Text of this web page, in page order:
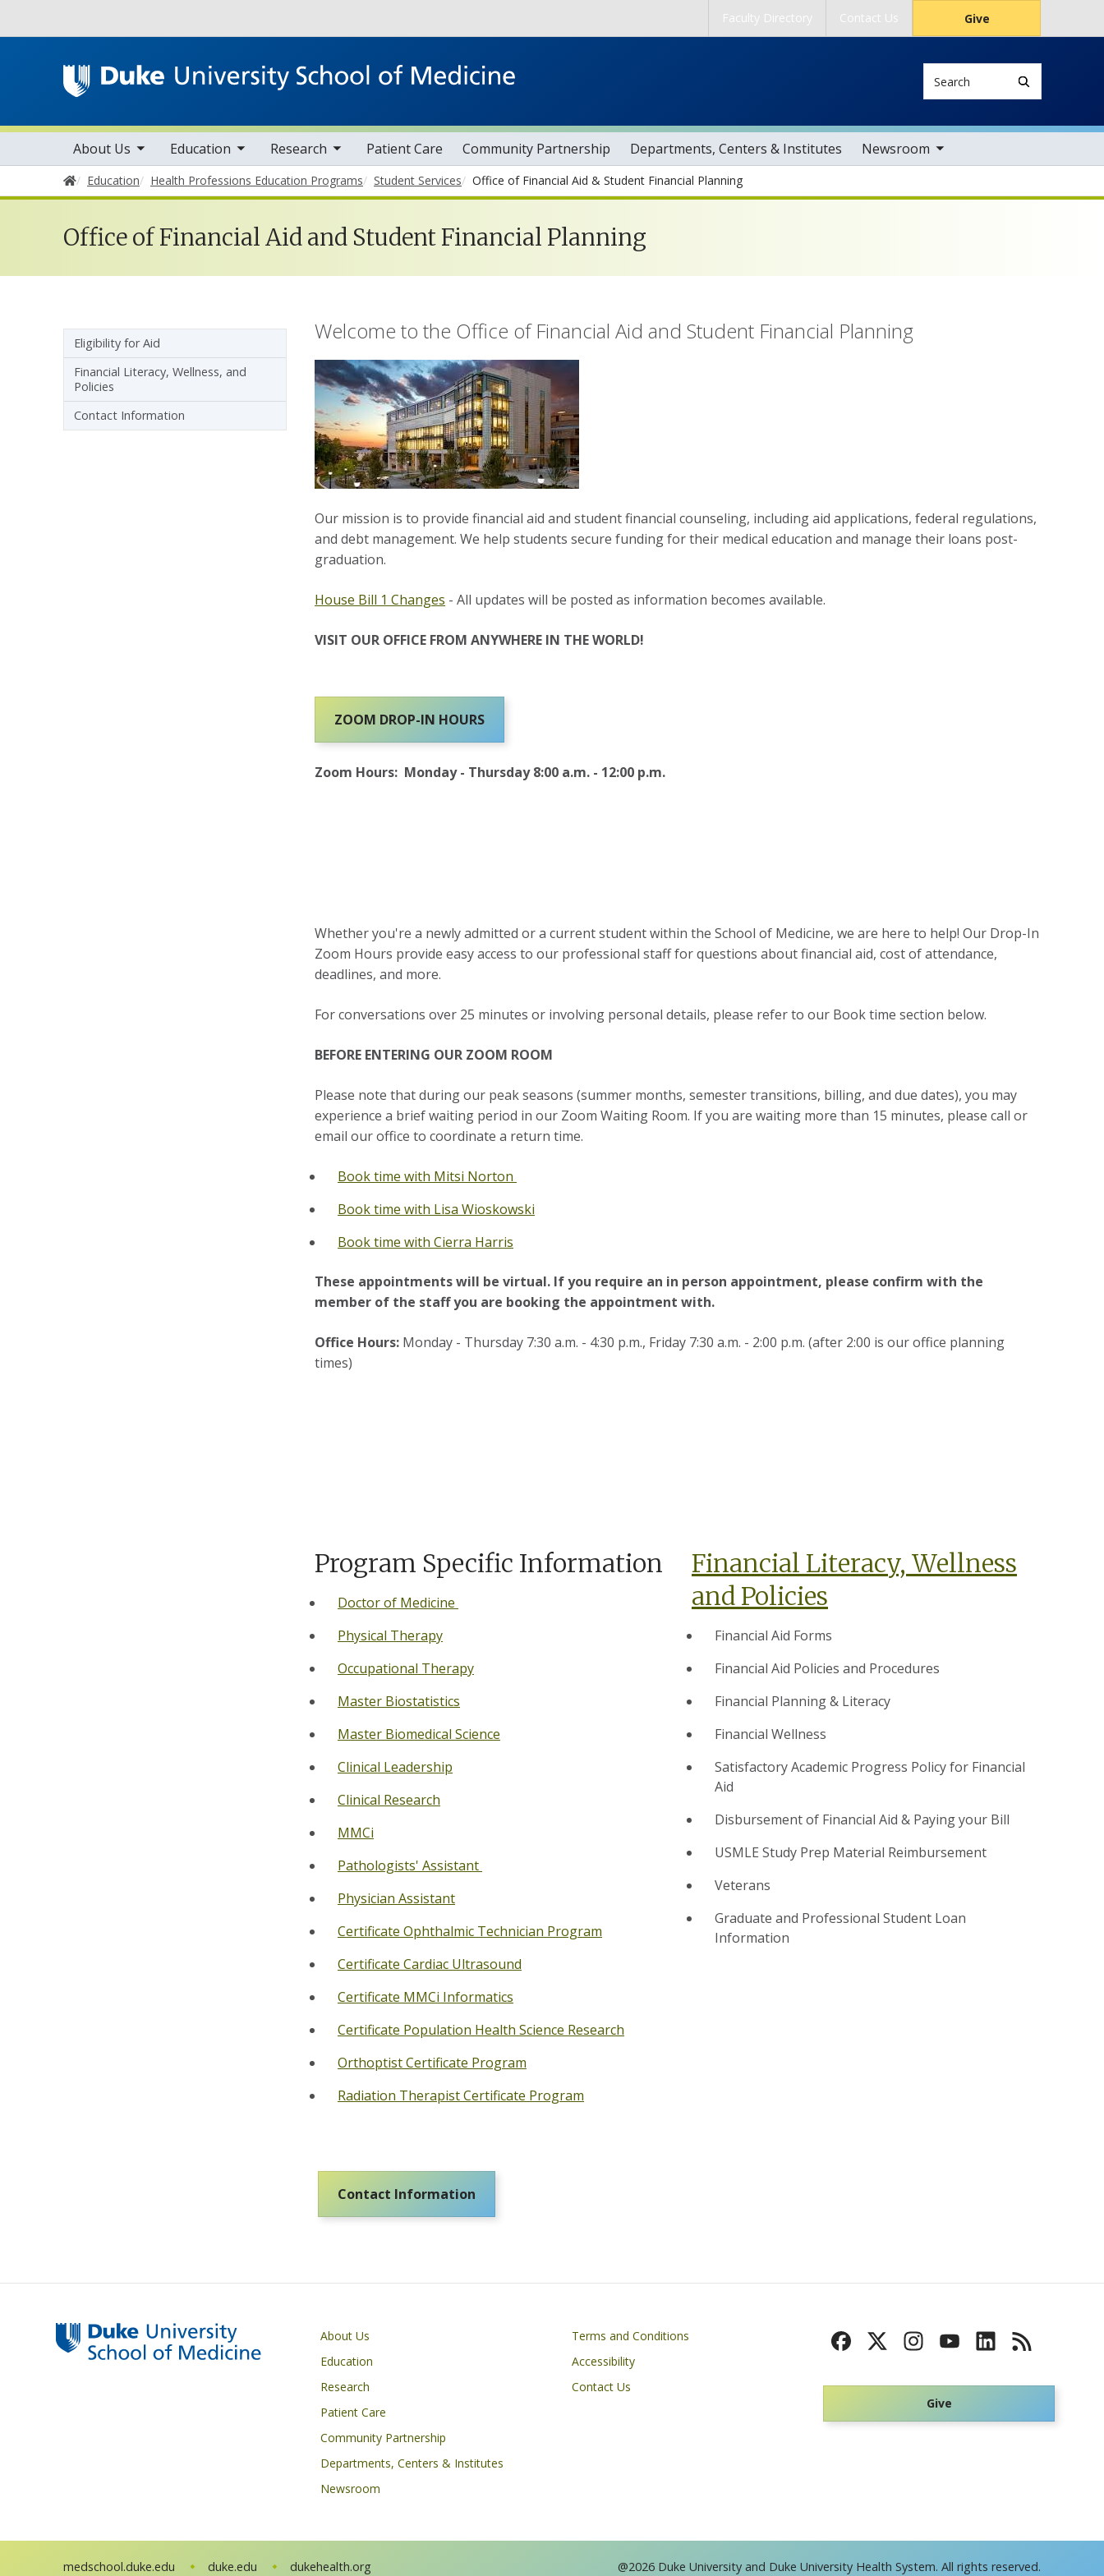
Faculty Directory Contact Us Give
Main navigation
About Us
toggle sub nav items Education
toggle sub nav items Research
toggle sub nav items Patient Care Community Partnership Departments, Centers & Institutes Newsroom
toggle sub nav items
Home
Education Health Professions Education Programs Student Services Office of Financial Aid & Student Financial Planning
Financial Aid & Student Financial Planning
Office of Financial Aid and Student Financial Planning
Welcome to the Office of Financial Aid and Student Financial Planning
Our mission is to provide financial aid and student financial counseling, including aid applications, federal regulations,
and debt management. We help students secure funding for their medical education and manage their loans post-
graduation.
House Bill 1 Changes - All updates will be posted as information becomes available.
VISIT OUR OFFICE FROM ANYWHERE IN THE WORLD!
ZOOM DROP-IN HOURS
Zoom Hours: Monday - Thursday 8:00 a.m. - 12:00 p.m.
Whether you're a newly admitted or a current student within the School of Medicine, we are here to help! Our Drop-In
Zoom Hours provide easy access to our professional staff for questions about financial aid, cost of attendance,
deadlines, and more.
For conversations over 25 minutes or involving personal details, please refer to our Book time section below.
BEFORE ENTERING OUR ZOOM ROOM
Please note that during our peak seasons (summer months, semester transitions, billing, and due dates), you may
experience a brief waiting period in our Zoom Waiting Room. If you are waiting more than 15 minutes, please call or
email our office to coordinate a return time.
Book time with Mitsi Norton
Book time with Lisa Wioskowski
Book time with Cierra Harris
These appointments will be virtual. If you require an in person appointment, please confirm with the
member of the staff you are booking the appointment with.
Office Hours: Monday - Thursday 7:30 a.m. - 4:30 p.m., Friday 7:30 a.m. - 2:00 p.m. (after 2:00 is our office planning
times)
Program Specific Information
Doctor of Medicine
Physical Therapy
Occupational Therapy
Master Biostatistics
Master Biomedical Science
Clinical Leadership
Clinical Research
MMCi
Pathologists' Assistant
Physician Assistant
Certificate Ophthalmic Technician Program
Certificate Cardiac Ultrasound
Certificate MMCi Informatics
Certificate Population Health Science Research
Orthoptist Certificate Program
Radiation Therapist Certificate Program
Financial Literacy, Wellness
and Policies
Financial Aid Forms
Financial Aid Policies and Procedures
Financial Planning & Literacy
Financial Wellness
Satisfactory Academic Progress Policy for Financial
Aid
Disbursement of Financial Aid & Paying your Bill
USMLE Study Prep Material Reimbursement
Veterans
Graduate and Professional Student Loan
Information
Contact Information
Sidebar navigation - 5th level
Eligibility for Aid
Financial Literacy, Wellness, and
Policies
Contact Information
Primary footer menu
About Us
Education
Research
Patient Care
Community Partnership
Departments, Centers & Institutes
Newsroom
Footer
Terms and Conditions
Accessibility
Contact Us
Give
medschool.duke.edu duke.edu dukehealth.org @2026 Duke University and Duke University Health System. All rights reserved.